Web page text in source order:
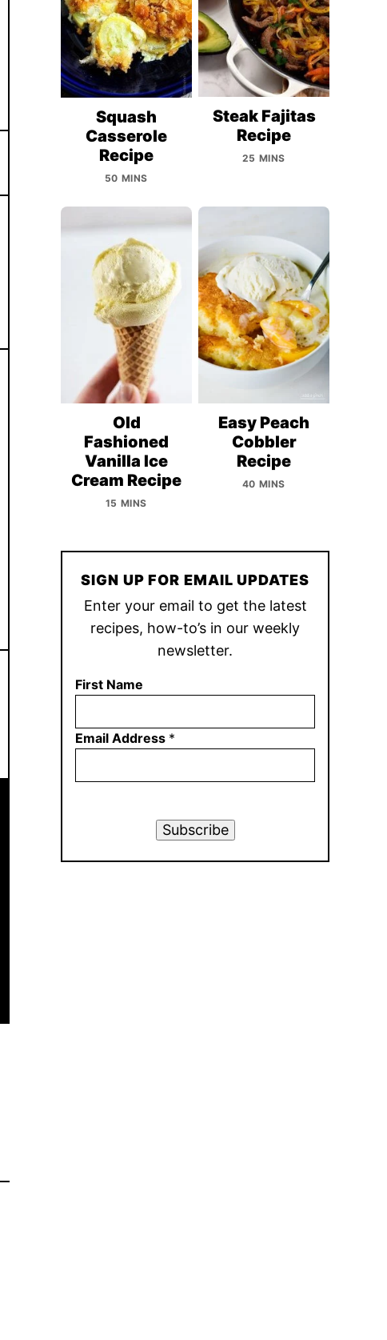
Squash
Casserole
Recipe
50 MINS
Steak Fajitas
Recipe
25 MINS
Old
Fashioned
Vanilla Ice
Cream Recipe
15 MINS
Easy Peach
Cobbler
Recipe
40 MINS
SIGN UP FOR EMAIL UPDATES
Enter your email to get the latest
recipes, how-to’s in our weekly
newsletter.
First Name
Email Address *
Subscribe